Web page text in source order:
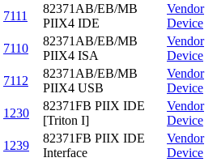
7111
82371AB/EB/MB
PIIX4 IDE
Vendor
Device
7110
82371AB/EB/MB
PIIX4 ISA
Vendor
Device
7112
82371AB/EB/MB
PIIX4 USB
Vendor
Device
1230
82371FB PIIX IDE
[Triton I]
Vendor
Device
1239
82371FB PIIX IDE
Interface
Vendor
Device